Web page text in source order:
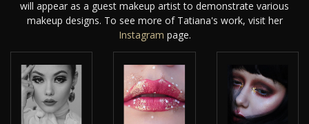
will appear as a guest makeup artist to demonstrate various
makeup designs. To see more of Tatiana's work, visit her
Instagram page.